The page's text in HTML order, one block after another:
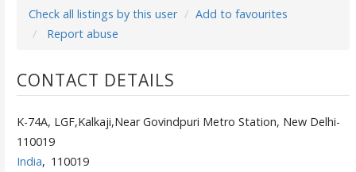
Check all listings by this user
Add to favourites
Report abuse
CONTACT DETAILS
K-74A, LGF,Kalkaji,Near Govindpuri Metro Station, New Delhi-
110019
India, 110019